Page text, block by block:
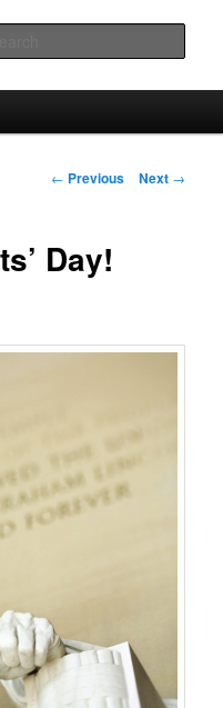
Post
← Previous Next →
Day!